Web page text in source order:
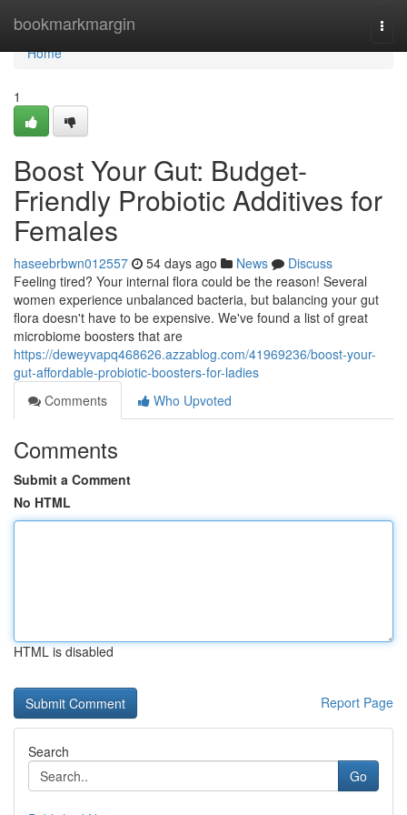
bookmarkmargin
Home
Home
1
Boost Your Gut: Budget-
Friendly Probiotic Additives for
Females
haseebrbwn012557 54 days ago News
Discuss
Feeling tired? Your internal flora could be the reason! Several
women experience unbalanced bacteria, but balancing your gut
flora doesn't have to be expensive. We've found a list of great
microbiome boosters that are
https://deweyvapq468626.azzablog.com/41969236/boost-your-
gut-affordable-probiotic-boosters-for-ladies
Comments
Who Upvoted
Comments
Submit a Comment
No HTML
HTML is disabled
Report Page
Search
Go